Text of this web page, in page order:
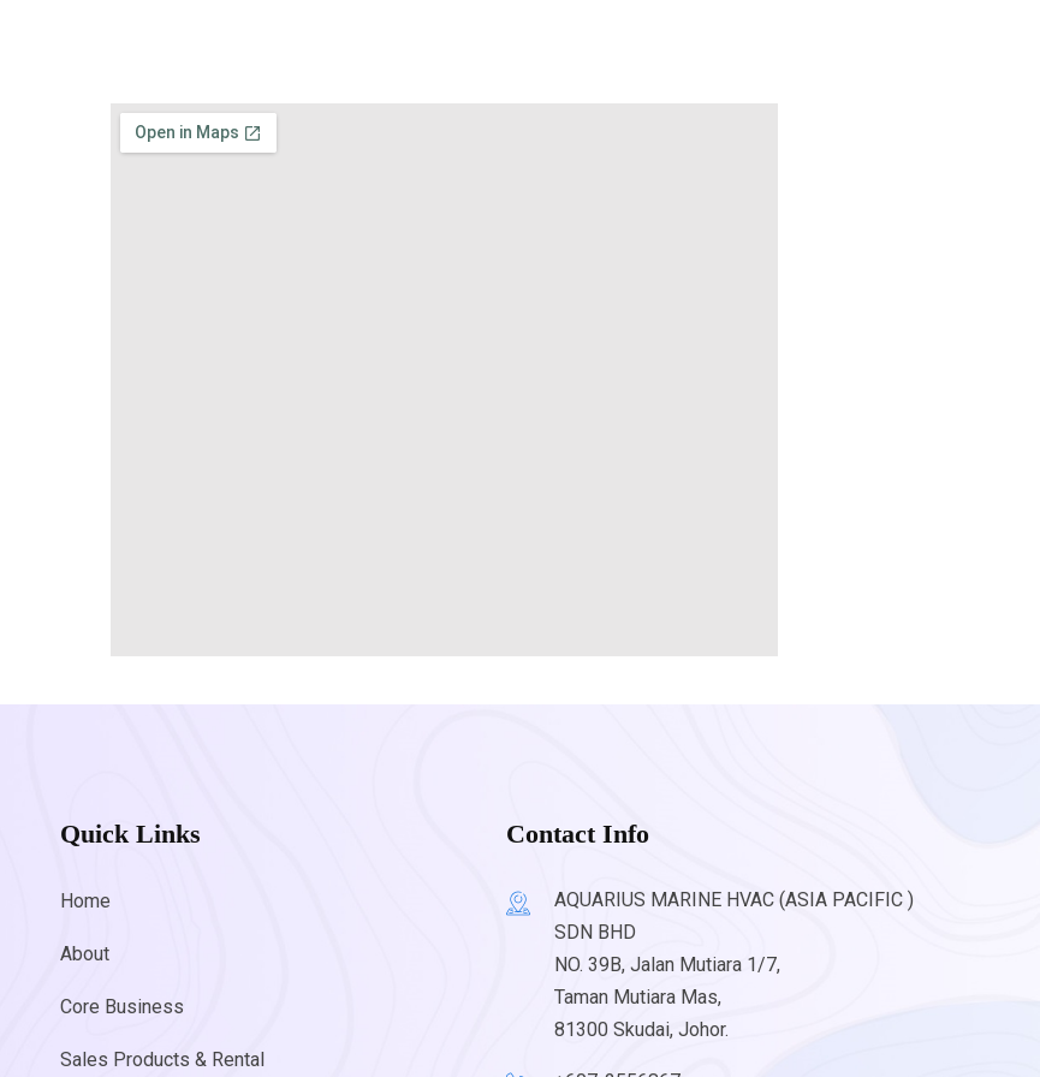
Quick Links
Home
About
Core Business
Sales Products & Rental
Contact Info
AQUARIUS MARINE HVAC (ASIA PACIFIC )
SDN BHD
NO. 39B, Jalan Mutiara 1/7,
Taman Mutiara Mas,
81300 Skudai, Johor.